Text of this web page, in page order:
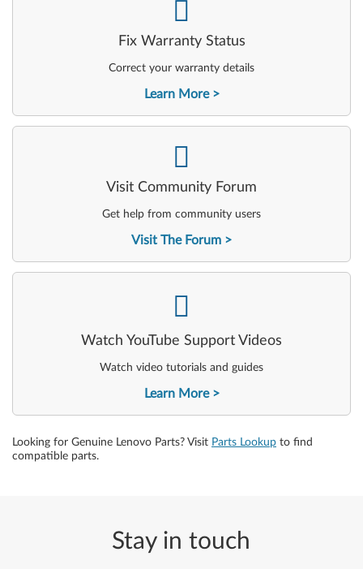
Fix Warranty Status
Correct your warranty details
Learn More
Visit Community Forum
Get help from community users
Visit The Forum
-
Watch YouTube Support Videos
Watch video tutorials and guides
Learn More
Looking for Genuine Lenovo Parts? Visit Parts Lookup to find
compatible parts.
Stay in touch